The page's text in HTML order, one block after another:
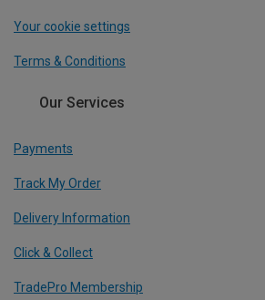
Your cookie settings
Terms & Conditions
Our Services
Payments
Track My Order
Delivery Information
Click & Collect
TradePro Membership